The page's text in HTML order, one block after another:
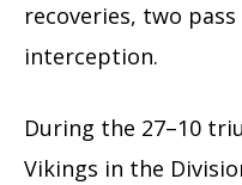
recoveries, two
interception.
During the 27–10
Vikings in the